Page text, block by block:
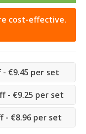
cost-effective.
€9.45 per set
- €9.25 per set
- €8.96 per set